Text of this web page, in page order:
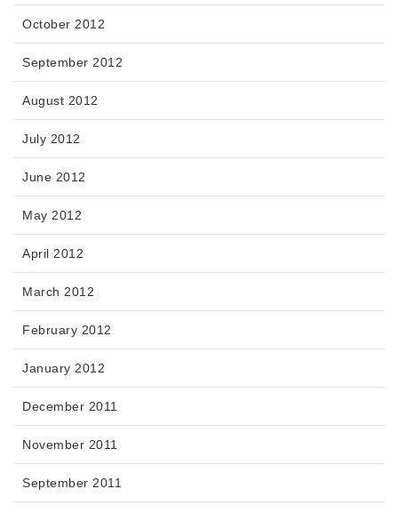
October 2012
September 2012
August 2012
July 2012
June 2012
May 2012
April 2012
March 2012
February 2012
January 2012
December 2011
November 2011
September 2011